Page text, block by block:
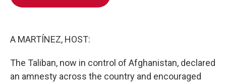
A MARTÍNEZ, HOST:
The Taliban, now in control of Afghanistan, declared
an amnesty across the country and encouraged